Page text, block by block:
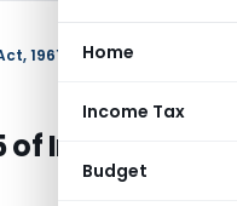
Home
Income Tax
Budget
1961
Income Tax